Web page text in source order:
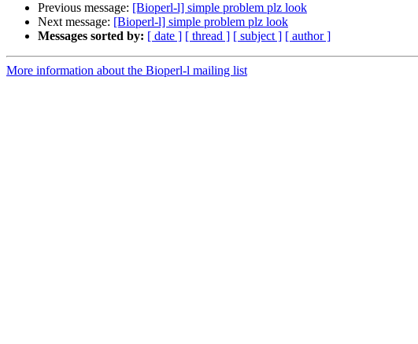
Previous message: [Bioperl-l] simple problem plz look
Next message: [Bioperl-l] simple problem plz look
Messages sorted by: [ date ] [ thread ] [ subject ] [ author ]
More information about the Bioperl-l mailing list